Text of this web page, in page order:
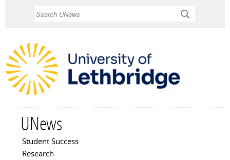
UNews
Main menu
Student Success
Research